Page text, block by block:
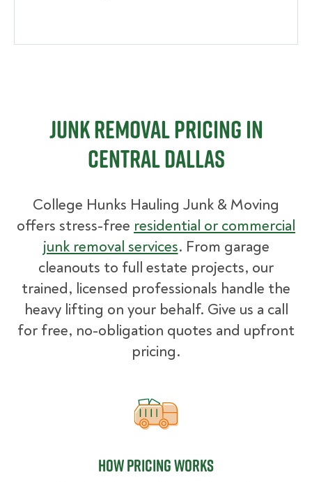
Junk Removal Pricing in
Central Dallas
College Hunks Hauling Junk & Moving
offers stress-free residential or commercial
junk removal services. From garage
cleanouts to full estate projects, our
trained, licensed professionals handle the
heavy lifting on your behalf. Give us a call
for free, no-obligation quotes and upfront
pricing.
How pricing works
How pricing works